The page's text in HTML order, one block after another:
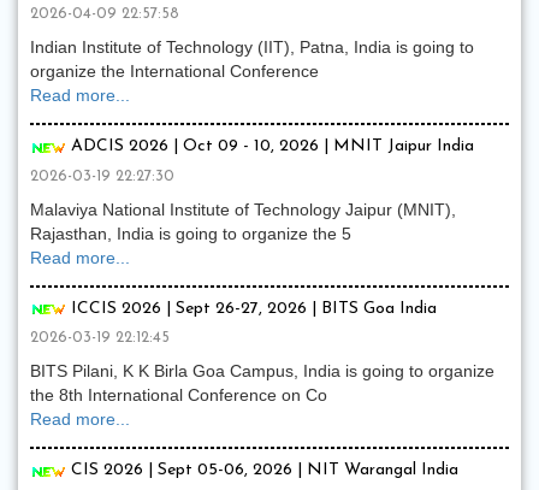
2026-04-09 22:57:58
Indian Institute of Technology (IIT), Patna, India is going to
organize the International Conference
Read more...
ADCIS 2026 | Oct 09 - 10, 2026 | MNIT Jaipur India
2026-03-19 22:27:30
Malaviya National Institute of Technology Jaipur (MNIT),
Rajasthan, India is going to organize the 5
Read more...
ICCIS 2026 | Sept 26-27, 2026 | BITS Goa India
2026-03-19 22:12:45
BITS Pilani, K K Birla Goa Campus, India is going to organize
the 8th International Conference on Co
Read more...
CIS 2026 | Sept 05-06, 2026 | NIT Warangal India